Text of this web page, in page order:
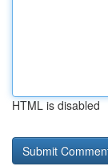
HTML is disabled